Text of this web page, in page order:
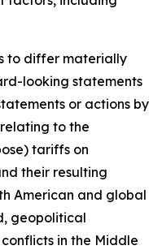
to differ materially
looking statements
or actions by
to the
tariffs on
their resulting
American and global
geopolitical
in the Middle